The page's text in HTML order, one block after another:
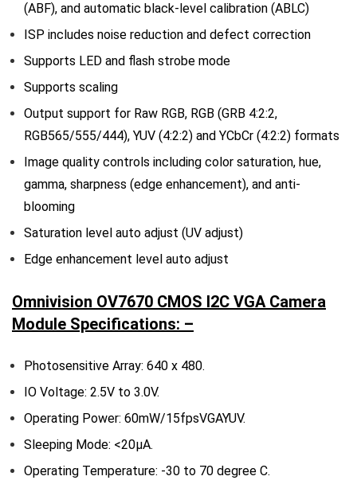
(ABF), and automatic black-level calibration (ABLC)
ISP includes noise reduction and defect correction
Supports LED and flash strobe mode
Supports scaling
Output support for Raw RGB, RGB (GRB 4:2:2,
RGB565/555/444), YUV (4:2:2) and YCbCr (4:2:2) formats
Image quality controls including color saturation, hue,
gamma, sharpness (edge enhancement), and anti-
blooming
Saturation level auto adjust (UV adjust)
Edge enhancement level auto adjust
Omnivision OV7670 CMOS I2C VGA Camera
Module Specifications: –
Photosensitive Array: 640 x 480.
IO Voltage: 2.5V to 3.0V.
Operating Power: 60mW/15fpsVGAYUV.
Sleeping Mode: <20μA.
Operating Temperature: -30 to 70 degree C.